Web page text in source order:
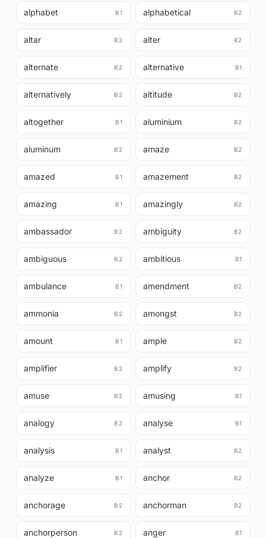
alphabet B1 alphabetical B2
altar B2 alter B2
alternate B2 alternative B1
alternatively B2 altitude B2
altogether B1 aluminium B2
aluminum B2 amaze B2
amazed B1 amazement B2
amazing B1 amazingly B2
ambassador B2 ambiguity B2
ambiguous B2 ambitious B1
ambulance B1 amendment B2
ammonia B2 amongst B2
amount B1 ample B2
amplifier B2 amplify B2
amuse B2 amusing B1
analogy B2 analyse B1
analysis B1 analyst B2
analyze B1 anchor B2
anchorage B2 anchorman B2
anchorperson B2 anger B1